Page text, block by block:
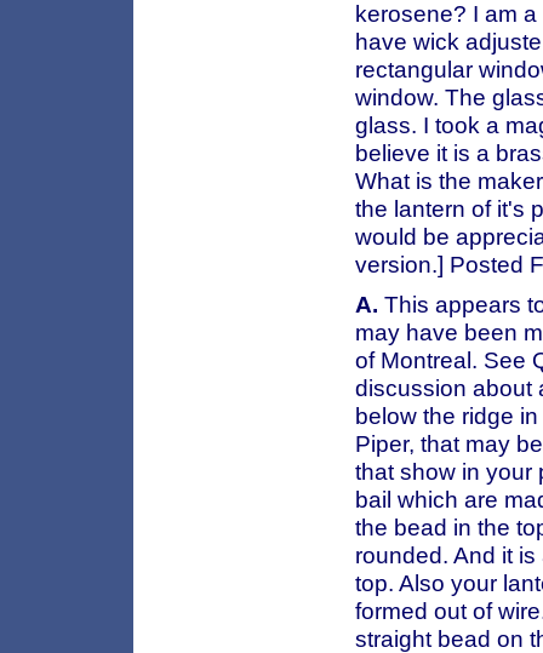
kerosene? I am
have wick
rectangular
window. The
glass. I took a
believe it is a
What is the
the lantern of it's
would be
version.] Posted
A. This appears
may have been
of Montreal. See
discussion about
below the ridge
Piper, that may
that show in your
bail which are
the bead in the
rounded. And it
top. Also your
formed out of
straight bead on